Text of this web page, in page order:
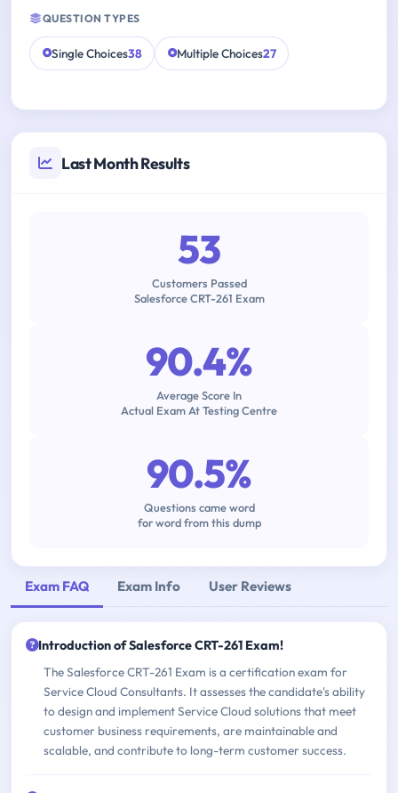
QUESTION TYPES
Single Choices38 Multiple Choices27
Last Month Results
53
Customers Passed
Salesforce CRT-261 Exam
90.4%
Average Score In
Actual Exam At Testing Centre
90.5%
Questions came word
for word from this dump
Exam FAQ Exam Info User Reviews
Introduction of Salesforce CRT-261 Exam!
The Salesforce CRT-261 Exam is a certification exam for
Service Cloud Consultants. It assesses the candidate's ability
to design and implement Service Cloud solutions that meet
customer business requirements, are maintainable and
scalable, and contribute to long-term customer success.